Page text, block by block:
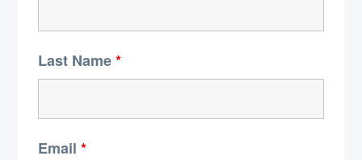
Last Name*
Email *